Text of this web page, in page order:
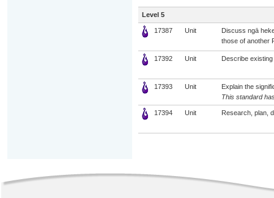
Level 5
17387 Unit
Discuss ngā
those of another
17392 Unit Describe
17393 Unit
Explain the
This standard
17394 Unit Research, plan,